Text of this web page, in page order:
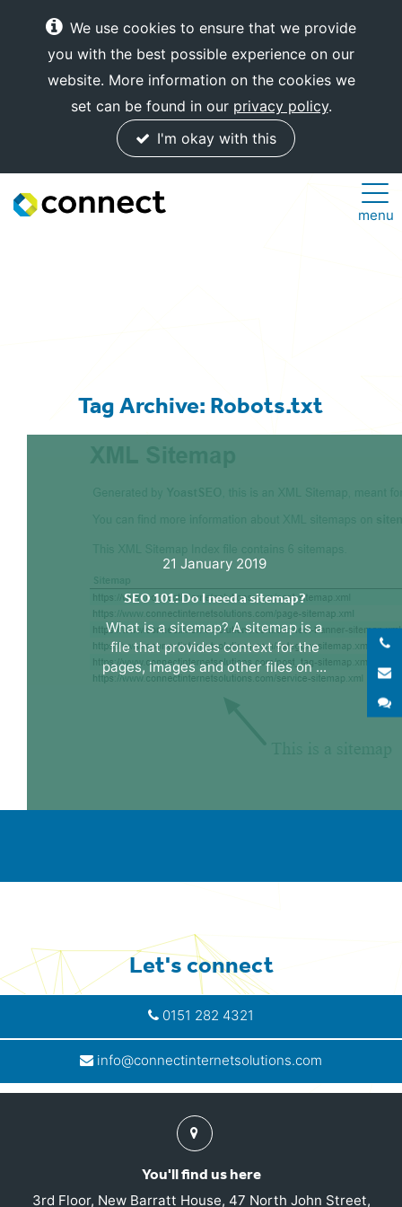
We use cookies to ensure that we provide
you with the best possible experience on our
website. More information on the cookies we
set can be found in our privacy policy.
I'm okay with this
Connect
menu
Tag Archive: Robots.txt
21 January 2019
SEO 101: Do I need a sitemap?
What is a sitemap? A sitemap is a
file that provides context for the
pages, images and other files on ...
Let's connect
0151 282 4321
info@connectinternetsolutions.com
Find
us
You'll find us here
3rd Floor, New Barratt House, 47 North John Street,